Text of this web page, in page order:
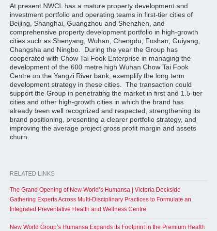
At present NWCL has a mature property development and
investment portfolio and operating teams in first-tier cities of
Beijing, Shanghai, Guangzhou and Shenzhen, and
comprehensive property development portfolio in high-growth
cities such as Shenyang, Wuhan, Chengdu, Foshan, Guiyang,
Changsha and Ningbo. During the year the Group has
cooperated with Chow Tai Fook Enterprise in managing the
development of the 600 metre high Wuhan Chow Tai Fook
Centre on the Yangzi River bank, exemplify the long term
development strategy in these cities. The transaction could
support the Group in penetrating the market in first and 1.5-tier
cities and other high-growth cities in which the brand has
already been well recognized and respected, strengthening its
brand positioning, presenting a clearer portfolio strategy, and
improving the average project gross profit margin and assets
churn.
RELATED LINKS
The Grand Opening of New World’s Humansa | Victoria Dockside
Gathering Experts Across Multi-Disciplinary Practices to Formulate an
Integrated Preventative Health and Wellness Centre
New World Group’s Humansa Expands its Footprint in the Premium Health